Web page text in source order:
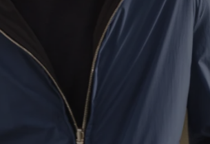
MORE COUNTRIES